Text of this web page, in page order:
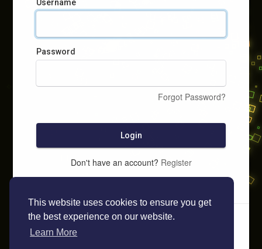
This website uses cookies to ensure you get
the best experience on our website.
Learn More
Username
Password
Forgot Password?
Login
Don't have an account? Register